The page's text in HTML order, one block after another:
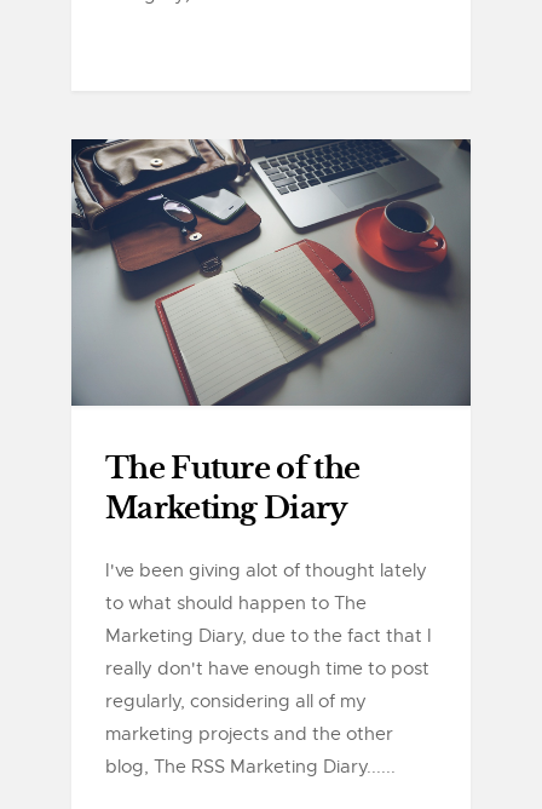
The Future of the
Marketing Diary
I've been giving alot of thought lately
to what should happen to The
Marketing Diary, due to the fact that I
really don't have enough time to post
regularly, considering all of my
marketing projects and the other
blog, The RSS Marketing Diary......